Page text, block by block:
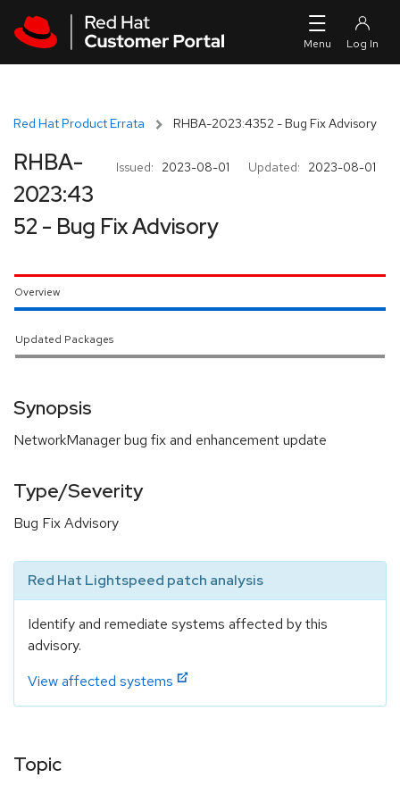
Red Hat Product Errata RHBA-2023:4352 - Bug Fix Advisory
Issued: 2023-08-01 Updated: 2023-08-01
RHBA-
2023:43
52 - Bug Fix Advisory
Overview
Updated Packages
Synopsis
NetworkManager bug fix and enhancement update
Type/Severity
Bug Fix Advisory
Red Hat Lightspeed patch analysis
Identify and remediate systems affected by this
advisory.
View affected systems
Topic